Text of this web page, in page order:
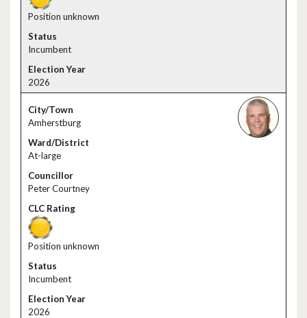
Position unknown
Incumbent
2026
Amherstburg
At-large
Peter Courtney
Position unknown
Incumbent
2026